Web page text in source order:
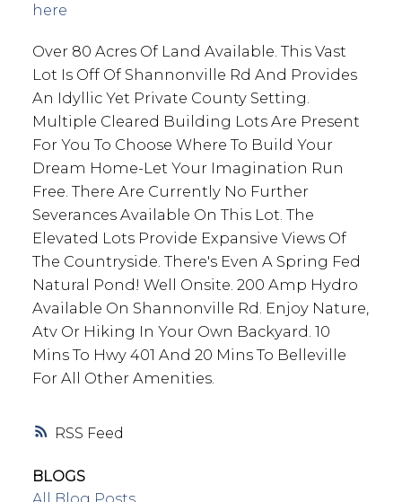
RSS
here
Over 80 Acres Of Land Available. This Vast
Lot Is Off Of Shannonville Rd And Provides
An Idyllic Yet Private County Setting.
Multiple Cleared Building Lots Are Present
For You To Choose Where To Build Your
Dream Home-Let Your Imagination Run
Free. There Are Currently No Further
Severances Available On This Lot. The
Elevated Lots Provide Expansive Views Of
The Countryside. There's Even A Spring Fed
Natural Pond! Well Onsite. 200 Amp Hydro
Available On Shannonville Rd. Enjoy Nature,
Atv Or Hiking In Your Own Backyard. 10
Mins To Hwy 401 And 20 Mins To Belleville
For All Other Amenities.
BLOGS